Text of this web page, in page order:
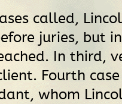
called,
juries, but
In third,
Fourth
whom